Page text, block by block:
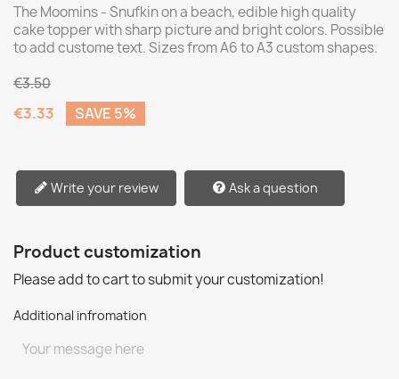
The Moomins - Snufkin on a beach, edible high quality
cake topper with sharp picture and bright colors. Possible
to add custome text. Sizes from A6 to A3 custom shapes.
€3.50
€3.33 SAVE 5%
Write your review Ask a question
Product customization
Please add to cart to submit your customization!
Additional infromation